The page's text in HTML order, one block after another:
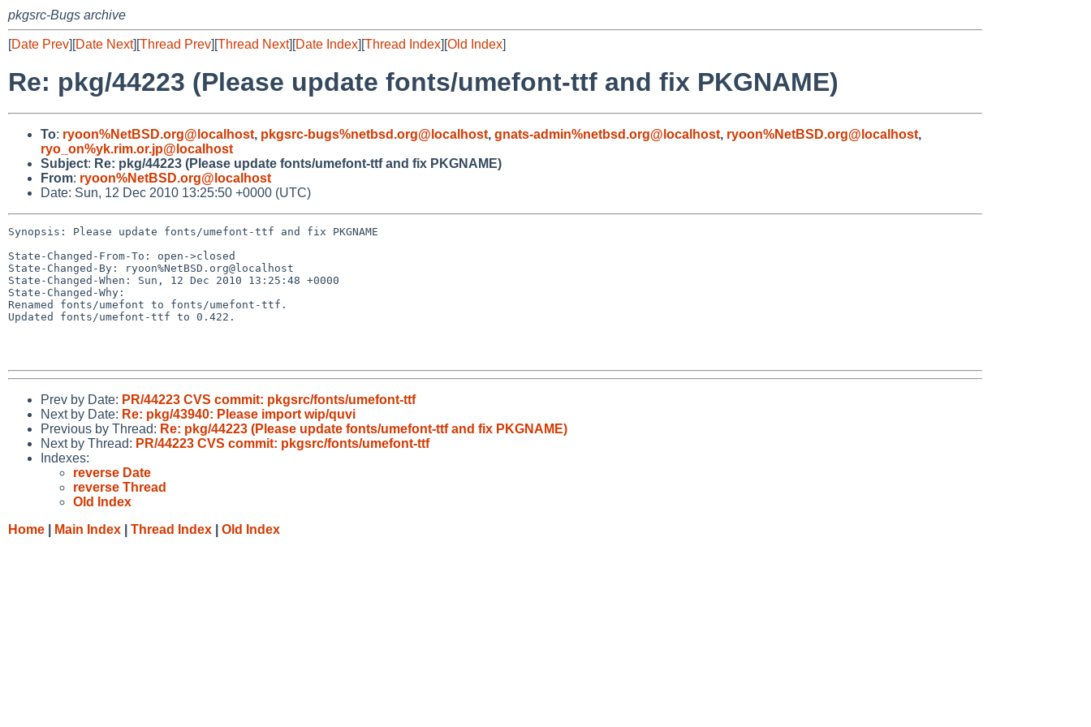
pkgsrc-Bugs archive
[Date Prev][Date Next][Thread Prev][Thread Next][Date Index][Thread Index][Old Index]
Re: pkg/44223 (Please update fonts/umefont-ttf and fix PKGNAME)
To: ryoon%NetBSD.org@localhost, pkgsrc-bugs%netbsd.org@localhost, gnats-admin%netbsd.org@localhost, ryoon%NetBSD.org@localhost,
ryo_on%yk.rim.or.jp@localhost
Subject: Re: pkg/44223 (Please update fonts/umefont-ttf and fix PKGNAME)
From: ryoon%NetBSD.org@localhost
Date: Sun, 12 Dec 2010 13:25:50 +0000 (UTC)
Synopsis: Please update fonts/umefont-ttf and fix PKGNAME
State-Changed-From-To: open->closed
State-Changed-By: ryoon%NetBSD.org@localhost
State-Changed-When: Sun, 12 Dec 2010 13:25:48 +0000
State-Changed-Why:
Renamed fonts/umefont to fonts/umefont-ttf.
Updated fonts/umefont-ttf to 0.422.
Prev by Date: PR/44223 CVS commit: pkgsrc/fonts/umefont-ttf
Next by Date: Re: pkg/43940: Please import wip/quvi
Previous by Thread: Re: pkg/44223 (Please update fonts/umefont-ttf and fix PKGNAME)
Next by Thread: PR/44223 CVS commit: pkgsrc/fonts/umefont-ttf
Indexes:
reverse Date
reverse Thread
Old Index
Home
Main Index Thread Index Old Index